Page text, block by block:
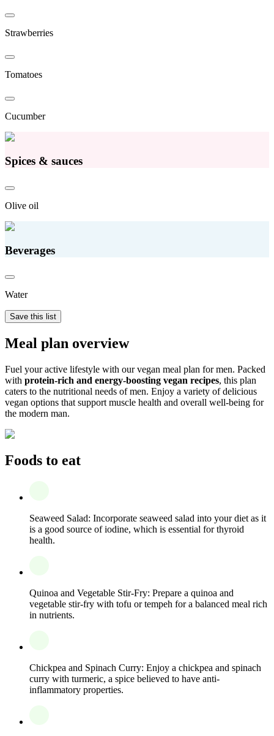
Strawberries
Tomatoes
Cucumber
Spices & sauces
Olive oil
Beverages
Water
Save this list
Meal plan overview
Fuel your active lifestyle with our vegan meal plan for men. Packed
with protein-rich and energy-boosting vegan recipes, this plan
caters to the nutritional needs of men. Enjoy a variety of delicious
vegan options that support muscle health and overall well-being for
the modern man.
Foods to eat
Seaweed Salad: Incorporate seaweed salad into your diet as it
is a good source of iodine, which is essential for thyroid
health.
Quinoa and Vegetable Stir-Fry: Prepare a quinoa and
vegetable stir-fry with tofu or tempeh for a balanced meal rich
in nutrients.
Chickpea and Spinach Curry: Enjoy a chickpea and spinach
curry with turmeric, a spice believed to have anti-
inflammatory properties.